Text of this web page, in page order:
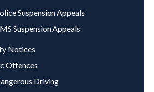
Suspension Appeals
Suspension Appeals
Notices
Offences
Driving